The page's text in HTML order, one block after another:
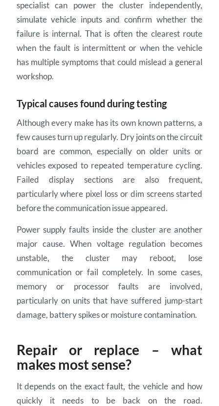
specialist can power the cluster independently,
simulate vehicle inputs and confirm whether the
failure is internal. That is often the clearest route
when the fault is intermittent or when the vehicle
has multiple symptoms that could mislead a general
workshop.
Typical causes found during testing
Although every make has its own known patterns, a
few causes turn up regularly. Dry joints on the circuit
board are common, especially on older units or
vehicles exposed to repeated temperature cycling.
Failed display sections are also frequent,
particularly where pixel loss or dim screens started
before the communication issue appeared.
Power supply faults inside the cluster are another
major cause. When voltage regulation becomes
unstable, the cluster may reboot, lose
communication or fail completely. In some cases,
memory or processor faults are involved,
particularly on units that have suffered jump-start
damage, battery spikes or moisture contamination.
Repair or replace – what
makes most sense?
It depends on the exact fault, the vehicle and how
quickly it needs to be back on the road.